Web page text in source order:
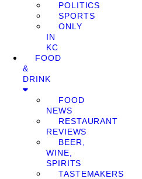
POLITICS
SPORTS
ONLY
IN
KC
FOOD
&
DRINK
FOOD
NEWS
RESTAURANT
REVIEWS
BEER,
WINE,
SPIRITS
TASTEMAKERS